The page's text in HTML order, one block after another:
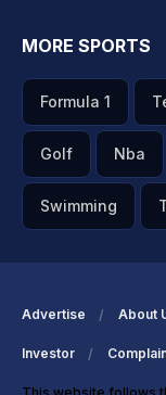
MORE SPORTS
Formula 1
Golf Nba
Swimming
Advertise About
Investor